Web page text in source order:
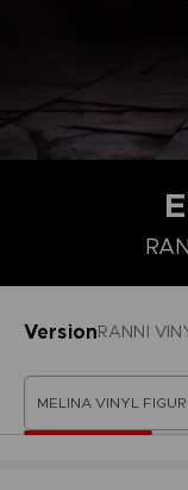
VersionRANNI
MELINA VINYL